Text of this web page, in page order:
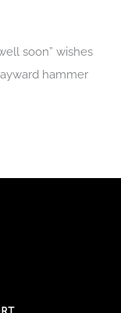
soon” wishes
hammer